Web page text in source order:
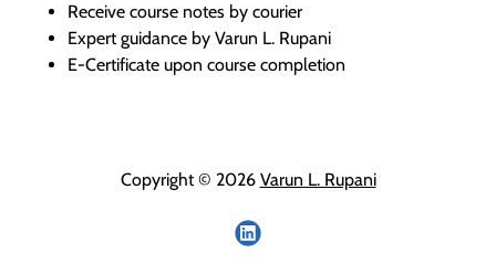
Receive course notes by courier
Expert guidance by Varun L. Rupani
E-Certificate upon course completion
Copyright © 2026 Varun L. Rupani